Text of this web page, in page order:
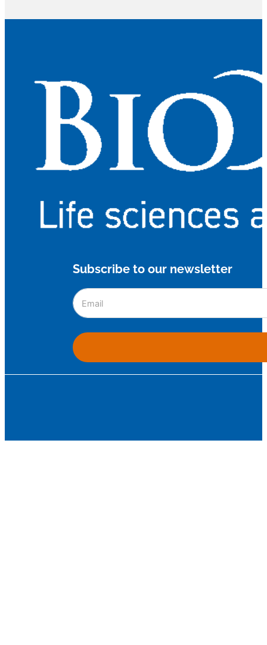
Subscribe to our newsletter